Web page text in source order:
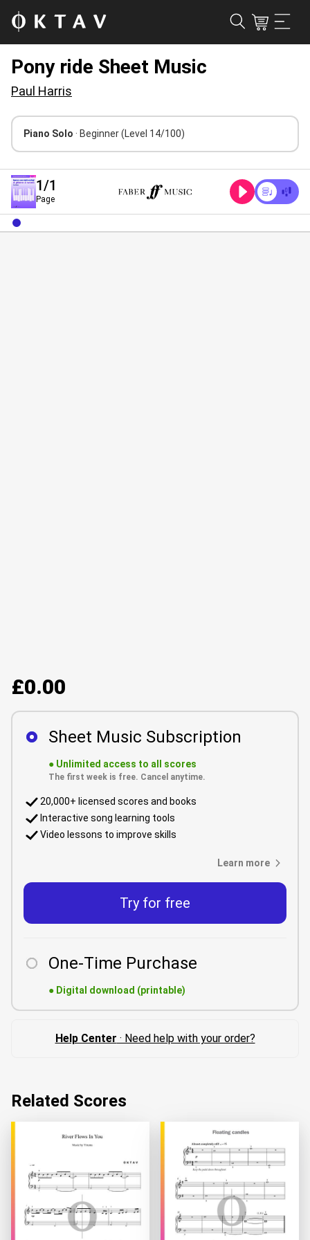
Pony ride Sheet Music
Paul Harris
Piano Solo · Beginner(Level 14/100)
1/1
Page
£0.00
Sheet Music Subscription
● Unlimited access to all scores
The first week is free. Cancel anytime.
20,000+ licensed scores and books
Interactive song learning tools
Video lessons to improve skills
Learn more
Try for free
One-Time Purchase
● Digital download (printable)
Help Center · Need help with your order?
Related Scores